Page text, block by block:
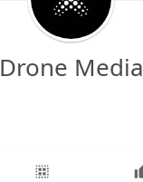
Drone Media